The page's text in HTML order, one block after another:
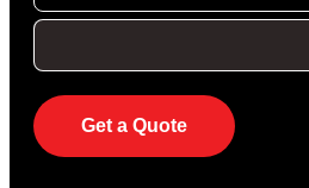
Get a Quote